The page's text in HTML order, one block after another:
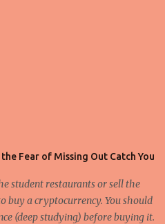
Fear of Missing Out Catch You
student restaurants or sell the
buy a cryptocurrency. You should
(deep studying) before buying it.